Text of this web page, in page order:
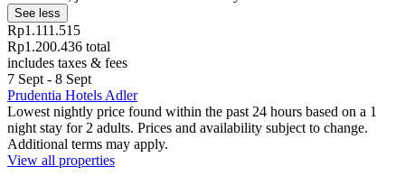
See less
Rp1.111.515
Rp1.200.436 total
includes taxes & fees
7 Sept - 8 Sept
Prudentia Hotels Adler
Lowest nightly price found within the past 24 hours based on a 1
night stay for 2 adults. Prices and availability subject to change.
Additional terms may apply.
View all properties